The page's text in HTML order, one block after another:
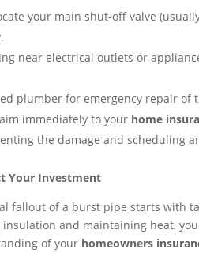
your main shut-off valve
near electrical outlets or
plumber for emergency repair of
immediately to your home
the damage and scheduling
Your Investment
fallout of a burst pipe starts with
and maintaining heat,
of your homeowners